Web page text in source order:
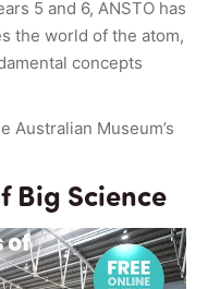
5 and 6, ANSTO has
the world of the atom,
concepts
Australian Museum’s
Big Science